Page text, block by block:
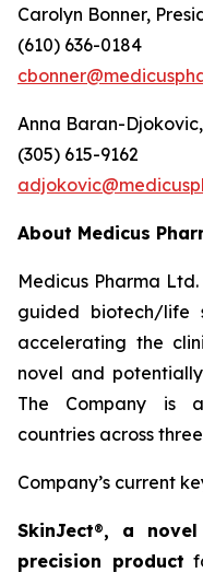
Carolyn Bonner,
(610) 636-0184
Anna Baran-
(305) 615-9162
About Medicus
Medicus Pharma
guided biotech/life
accelerating the
novel and
The Company is
countries across
Company’s current
SkinJect®, a novel
precision product